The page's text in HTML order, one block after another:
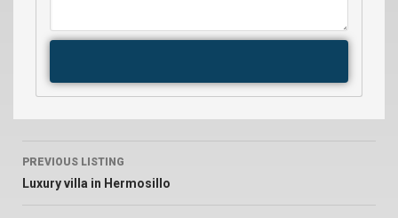
PREVIOUS LISTING
Luxury villa in Hermosillo